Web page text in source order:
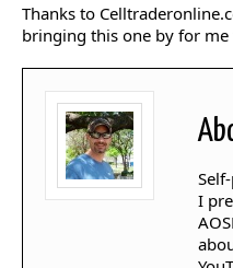
Thanks to
bringing this one by for me
I